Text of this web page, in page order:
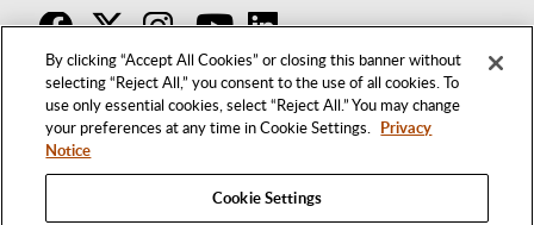
By clicking “Accept All Cookies” or closing this banner without
selecting “Reject All,” you consent to the use of all cookies. To
use only essential cookies, select “Reject All.” You may change
your preferences at any time in Cookie Settings. Privacy
Notice
Cookie Settings